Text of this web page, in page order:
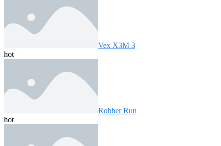
Vex X3M 3
hot
Robber Run
hot